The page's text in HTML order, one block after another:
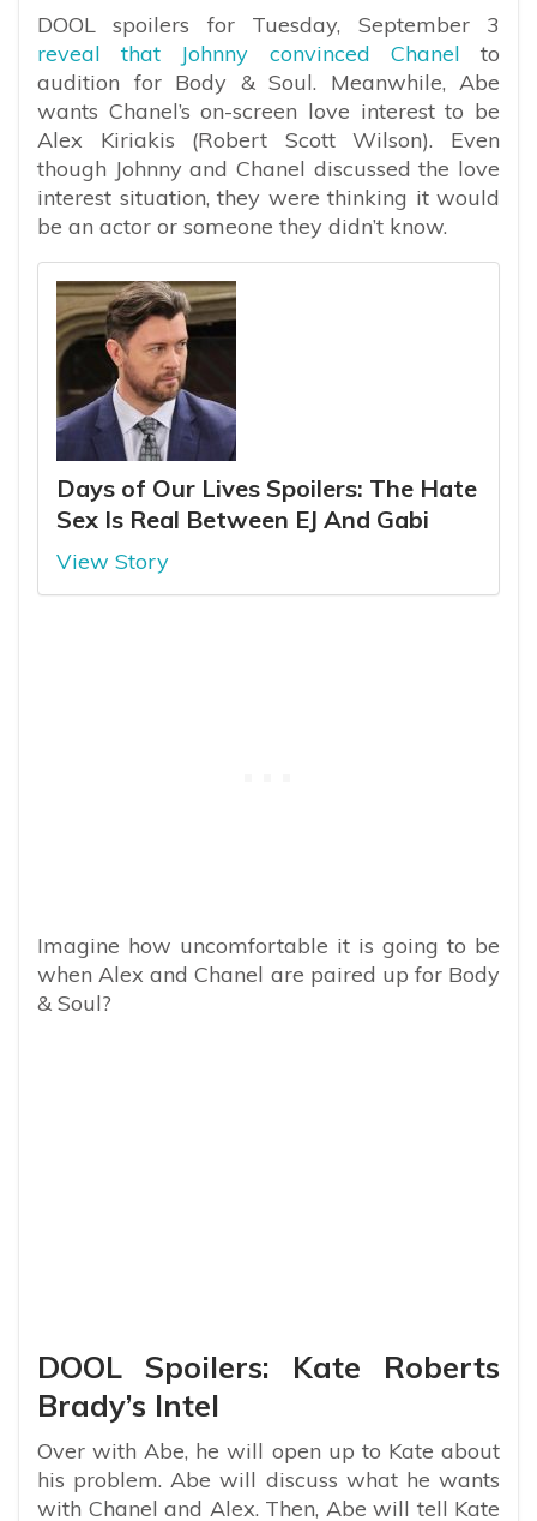
DOOL spoilers for Tuesday, September 3
reveal that Johnny convinced Chanel to
audition for Body & Soul. Meanwhile, Abe
wants Chanel’s on-screen love interest to be
Alex Kiriakis (Robert Scott Wilson). Even
though Johnny and Chanel discussed the love
interest situation, they were thinking it would
be an actor or someone they didn’t know.
Days of Our Lives Spoilers: The Hate
Sex Is Real Between EJ And Gabi
View Story
Imagine how uncomfortable it is going to be
when Alex and Chanel are paired up for Body
& Soul?
DOOL Spoilers: Kate Roberts
Brady’s Intel
Over with Abe, he will open up to Kate about
his problem. Abe will discuss what he wants
with Chanel and Alex. Then, Abe will tell Kate